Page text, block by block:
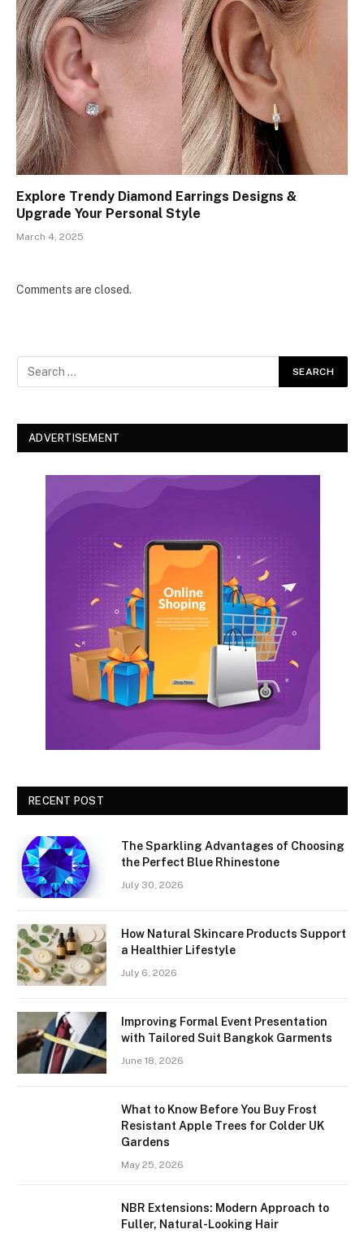
Explore Trendy Diamond Earrings Designs &
Upgrade Your Personal Style
March 4, 2025
Comments are closed.
ADVERTISEMENT
RECENT POST
The Sparkling Advantages of Choosing
the Perfect Blue Rhinestone
July 30, 2026
How Natural Skincare Products Support
a Healthier Lifestyle
July 6, 2026
Improving Formal Event Presentation
with Tailored Suit Bangkok Garments
June 18, 2026
What to Know Before You Buy Frost
Resistant Apple Trees for Colder UK
Gardens
May 25, 2026
NBR Extensions: Modern Approach to
Fuller, Natural-Looking Hair